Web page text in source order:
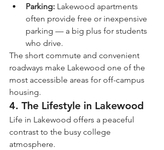
Parking: Lakewood apartments
often provide free or inexpensive
parking — a big plus for students
who drive.
The short commute and convenient
roadways make Lakewood one of the
most accessible areas for off-campus
housing.
4. The Lifestyle in Lakewood
Life in Lakewood offers a peaceful
contrast to the busy college
atmosphere.